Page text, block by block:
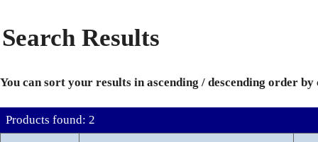
Search Results
You can sort your results in ascending / descending order
Products found: 2